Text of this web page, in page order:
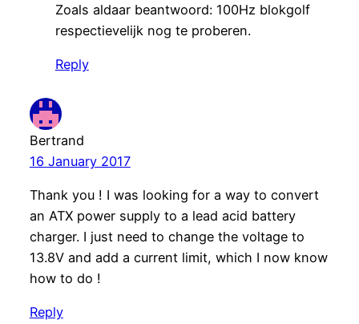
Zoals aldaar beantwoord: 100Hz blokgolf
respectievelijk nog te proberen.
Reply
Bertrand
16 January 2017
Thank you ! I was looking for a way to convert
an ATX power supply to a lead acid battery
charger. I just need to change the voltage to
13.8V and add a current limit, which I now know
how to do !
Reply